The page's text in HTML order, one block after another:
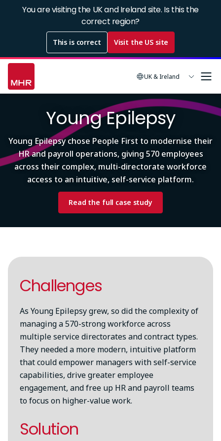
You are visiting the UK and Ireland site. Is this the
correct region?
This is correct Visit the US site
UK & Ireland
Young Epilepsy
Young Epilepsy chose People First to modernise their
HR and payroll operations, giving 570 employees
across their complex, multi-directorate workforce
access to an intuitive, self-service platform.
Read the full case study
Challenges
As Young Epilepsy grew, so did the complexity of
managing a 570-strong workforce across
multiple service directorates and contract types.
They needed a more modern, intuitive platform
that could empower managers with self-service
capabilities, drive greater employee
engagement, and free up HR and payroll teams
to focus on higher-value work.
Solution